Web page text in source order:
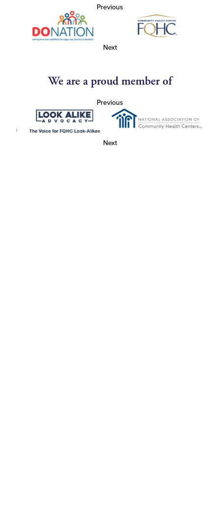
Previous
Next
We are a proud member of
Previous
Next